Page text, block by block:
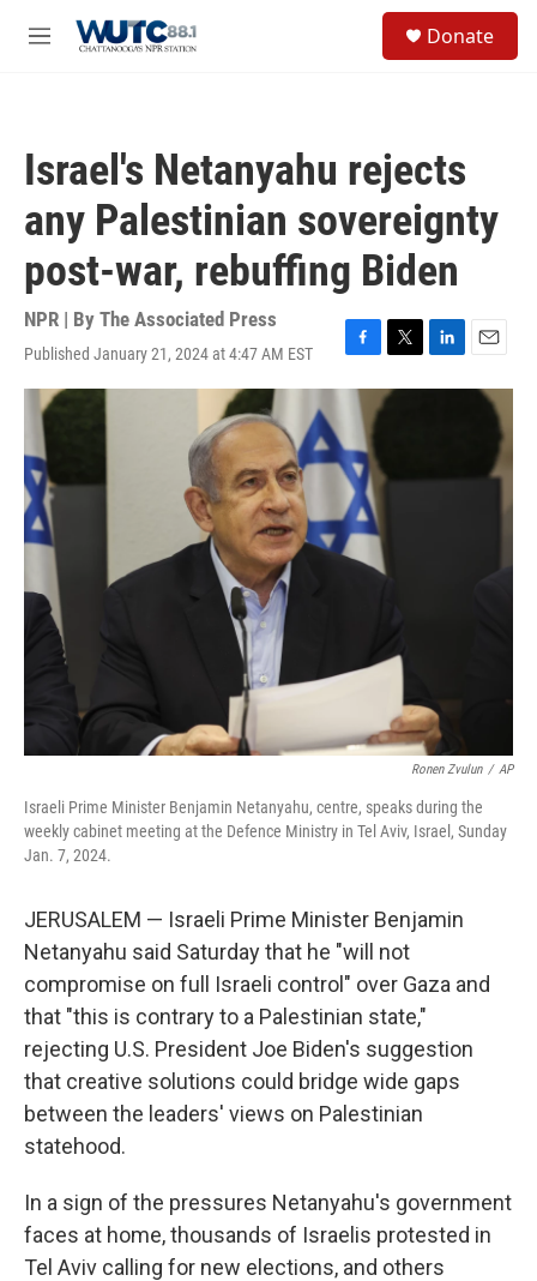
M
Donate
Israel's Netanyahu rejects
any Palestinian sovereignty
post-war, rebuffing Biden
NPR | By The Associated Press
Published January 21, 2024 at 4:47 AM EST
F
a
b
o
o
k
T
w
i
e
L
i
E
m
Ronen Zvulun / AP
Israeli Prime Minister Benjamin Netanyahu, centre, speaks during the
weekly cabinet meeting at the Defence Ministry in Tel Aviv, Israel, Sunday
Jan. 7, 2024.
JERUSALEM — Israeli Prime Minister Benjamin
Netanyahu said Saturday that he "will not
compromise on full Israeli control" over Gaza and
that "this is contrary to a Palestinian state,"
rejecting U.S. President Joe Biden's suggestion
that creative solutions could bridge wide gaps
between the leaders' views on Palestinian
statehood.
In a sign of the pressures Netanyahu's government
faces at home, thousands of Israelis protested in
Tel Aviv calling for new elections, and others